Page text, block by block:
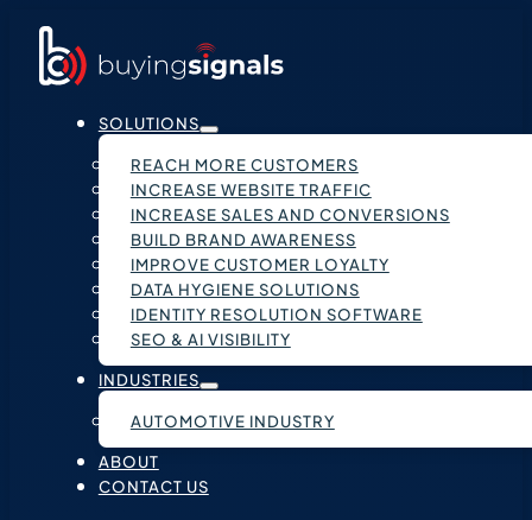
SOLUTIONS
REACH MORE CUSTOMERS
INCREASE WEBSITE TRAFFIC
INCREASE SALES AND CONVERSIONS
BUILD BRAND AWARENESS
IMPROVE CUSTOMER LOYALTY
DATA HYGIENE SOLUTIONS
IDENTITY RESOLUTION SOFTWARE
SEO & AI VISIBILITY
INDUSTRIES
AUTOMOTIVE INDUSTRY
ABOUT
CONTACT US